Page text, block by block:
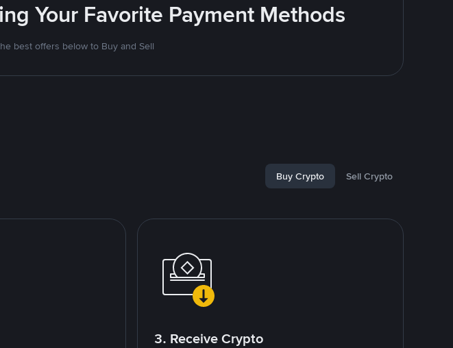
Your Favorite Payment Methods
best offers below to Buy and Sell
Buy Crypto Sell Crypto
3. Receive Crypto